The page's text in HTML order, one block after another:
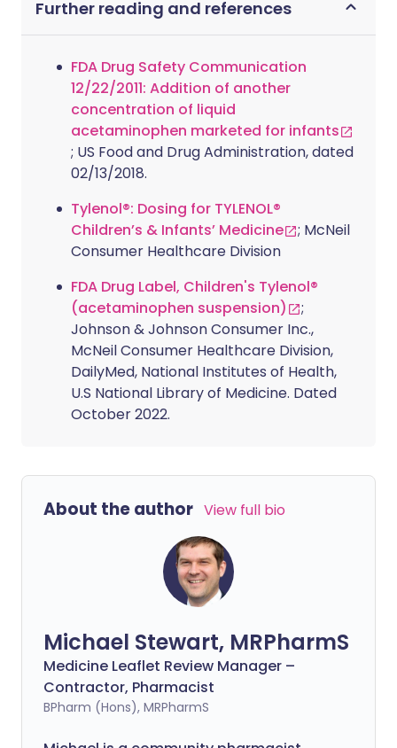
Further reading and references
FDA Drug Safety Communication
12/22/2011: Addition of another
concentration of liquid
acetaminophen marketed for infants
; US Food and Drug Administration, dated
02/13/2018.
Tylenol®: Dosing for TYLENOL®
Children’s & Infants’ Medicine
; McNeil
Consumer Healthcare Division
FDA Drug Label, Children's Tylenol®
(acetaminophen suspension)
;
Johnson & Johnson Consumer Inc.,
McNeil Consumer Healthcare Division,
DailyMed, National Institutes of Health,
U.S National Library of Medicine. Dated
October 2022.
About the author View full bio
Michael Stewart, MRPharmS
Medicine Leaflet Review Manager –
Contractor, Pharmacist
BPharm (Hons), MRPharmS